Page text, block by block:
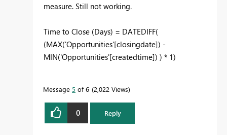
measure. Still not working.
Time to Close (Days) = DATEDIFF(
(MAX('Opportunities'[closingdate]) -
MIN('Opportunities'[createdtime]) ) * 1)
Message 5 of 6 2,022 Views
0 Reply